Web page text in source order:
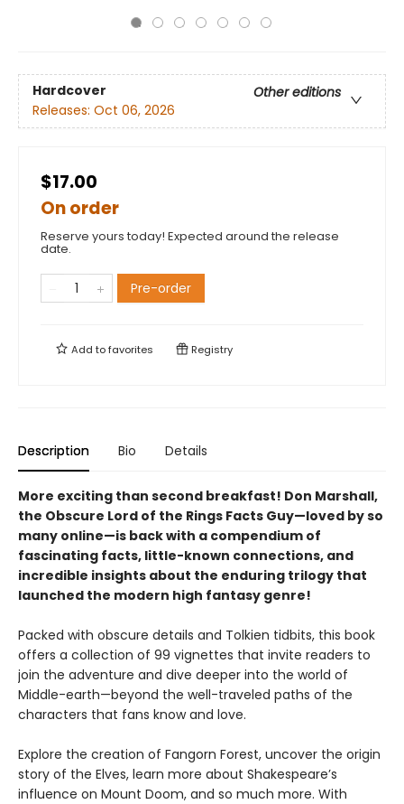
Hardcover
Other editions
Releases: Oct 06, 2026
$17.00
On order
Reserve yours today! Expected around the release
date.
Pre-order
Add tofavorites Registry
Description Bio Details
More exciting than second breakfast! Don Marshall,
the Obscure Lord of the Rings Facts Guy—loved by so
many online—is back with a compendium of
fascinating facts, little-known connections, and
incredible insights about the enduring trilogy that
launched the modern high fantasy genre!
Packed with obscure details and Tolkien tidbits, this book
offers a collection of 99 vignettes that invite readers to
join the adventure and dive deeper into the world of
Middle-earth—beyond the well-traveled paths of the
characters that fans know and love.
Explore the creation of Fangorn Forest, uncover the origin
story of the Elves, learn more about Shakespeare’s
influence on Mount Doom, and so much more. With